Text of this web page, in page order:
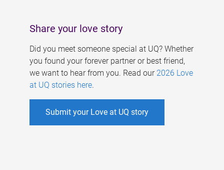
Share your love story
Did you meet someone special at UQ? Whether
you found your forever partner or best friend,
we want to hear from you. Read our 2026 Love
at UQ stories here.
Submit your Love at UQ story